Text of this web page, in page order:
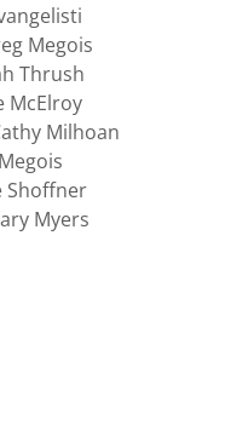
Megois
Thrush
McElroy
Milhoan
Shoffner
Myers